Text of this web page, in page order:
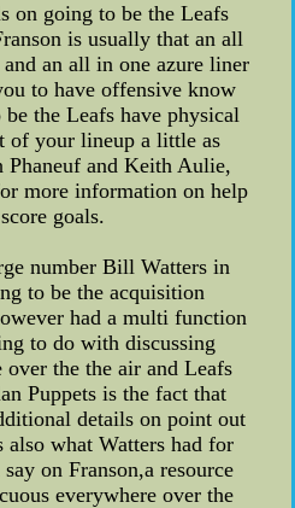
on going to be the Leafs
is usually that an all
an all in one azure liner
to have offensive know
the Leafs have physical
of your lineup a little as
Phaneuf and Keith Aulie,
more information on help
goals.
number Bill Watters in
to be the acquisition
had a multi function
to do with discussing
over the the air and Leafs
Puppets is the fact that
details on point out
also what Watters had for
on Franson,a resource
everywhere over the